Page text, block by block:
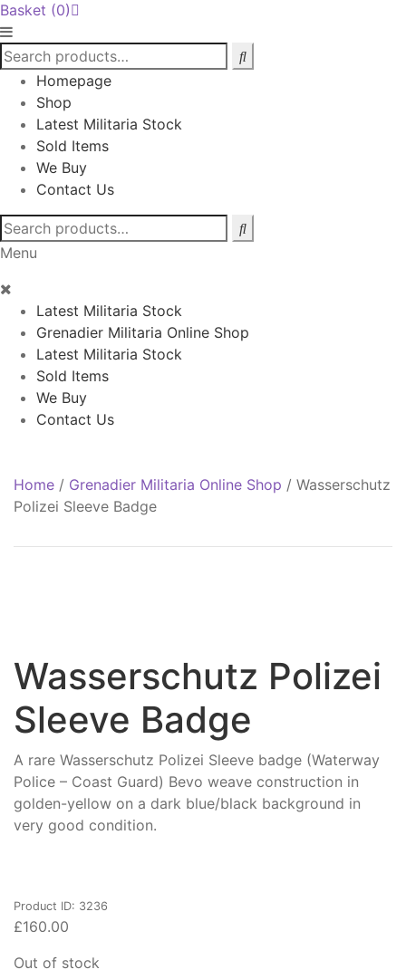
Basket (0)
Homepage
Shop
Latest Militaria Stock
Sold Items
We Buy
Contact Us
Search
for:
Menu
Latest Militaria Stock
Grenadier Militaria Online Shop
Latest Militaria Stock
Sold Items
We Buy
Contact Us
Home / Grenadier Militaria Online Shop / Wasserschutz
Polizei Sleeve Badge
Wasserschutz Polizei
Sleeve Badge
A rare Wasserschutz Polizei Sleeve badge (Waterway
Police – Coast Guard) Bevo weave construction in
golden-yellow on a dark blue/black background in
very good condition.
Product ID: 3236
£160.00
Out of stock